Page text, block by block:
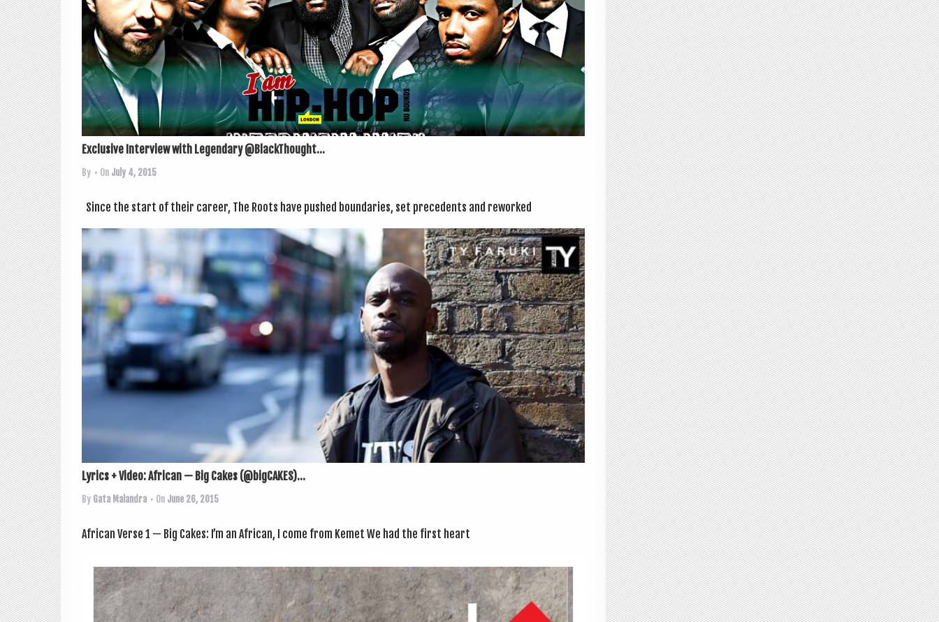
Exclusive Interview with Legendary @BlackThought...
By • On July 4, 2015
Since the start of their career, The Roots have pushed bound­ar­ies, set pre­ced­ents and reworked
Lyrics + Video: African — Big Cakes (@bigCAKES)...
By Gata Malandra • On June 26, 2015
Afric­an Verse 1 — Big Cakes: I’m an Afric­an, I come from Kemet We had the first heart